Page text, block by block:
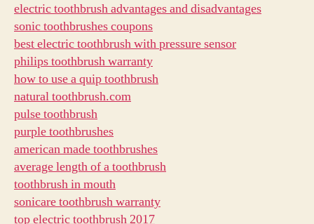
electric toothbrush advantages and disadvantages
sonic toothbrushes coupons
best electric toothbrush with pressure sensor
philips toothbrush warranty
how to use a quip toothbrush
natural toothbrush.com
pulse toothbrush
purple toothbrushes
american made toothbrushes
average length of a toothbrush
toothbrush in mouth
sonicare toothbrush warranty
top electric toothbrush 2017